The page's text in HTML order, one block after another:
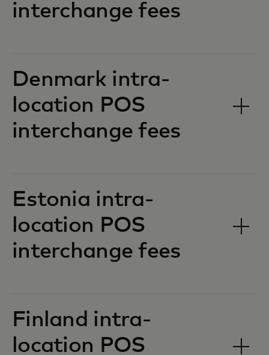
interchange fees‎‎
Denmark intra-
location POS
interchange fees‎‎
Estonia intra-
location POS
interchange fees‎‎
Finland intra-
location POS